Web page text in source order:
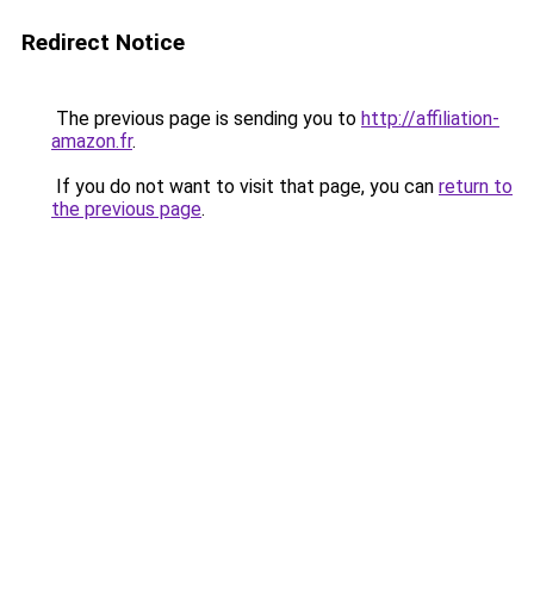
Redirect Notice
The previous page is sending you to http://affiliation-
amazon.fr.
If you do not want to visit that page, you can return to
the previous page.